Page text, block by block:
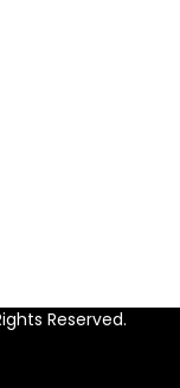
Reserved.